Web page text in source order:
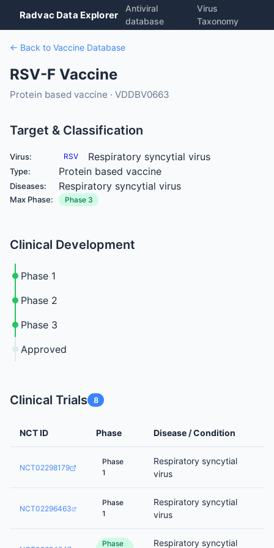
Radvac Data Explorer
Antiviral
database
Virus
Taxonomy
← Back to Vaccine Database
RSV-F Vaccine
Protein based vaccine · VDDBV0663
Target & Classification
Virus: RSV Respiratory syncytial virus
Type: Protein based vaccine
Diseases: Respiratory syncytial virus
Max Phase: Phase 3
Clinical Development
Phase 1
Phase 2
Phase 3
Approved
Clinical Trials 8
NCT ID Phase Disease / Condition
NCT02298179
Phase
1
Respiratory syncytial
virus
NCT02296463
Phase
1
Respiratory syncytial
virus
Phase Respiratory syncytial